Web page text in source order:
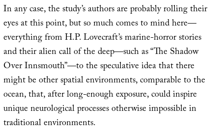
In any case, the study’s authors are probably rolling their
eyes at this point, but so much comes to mind here—
everything from H.P. Lovecraft’s marine-horror stories
and their alien call of the deep—such as “The Shadow
Over Innsmouth”—to the speculative idea that there
might be other spatial environments, comparable to the
ocean, that, after long-enough exposure, could inspire
unique neurological processes otherwise impossible in
traditional environments.